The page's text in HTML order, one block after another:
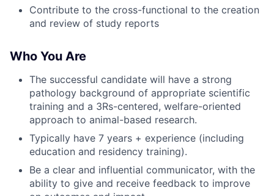
Contribute to the cross-functional to the creation
and review of study reports
Who You Are
The successful candidate will have a strong
pathology background of appropriate scientific
training and a 3Rs-centered, welfare-oriented
approach to animal-based research.
Typically have 7 years + experience (including
education and residency training).
Be a clear and influential communicator, with the
ability to give and receive feedback to improve